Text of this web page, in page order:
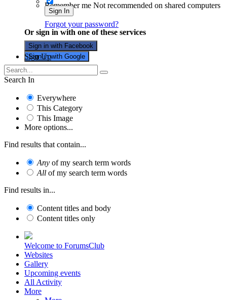
Remember me Not recommended on shared computers
Sign In
Forgot your password?
Or sign in with one of these services
Sign in with Facebook
Sign in with Google
Sign Up
Search In
Everywhere
This Category
This Image
More options...
Find results that contain...
Any of my search term words
All of my search term words
Find results in...
Content titles and body
Content titles only
Welcome to ForumsClub
Websites
Gallery
Upcoming events
All Activity
More